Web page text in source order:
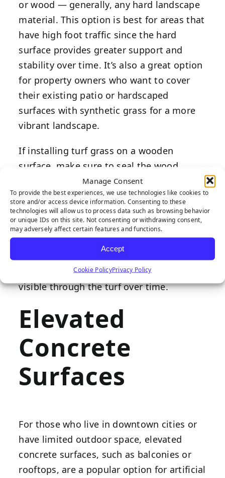
Manage Consent
To provide the best experiences, we use technologies like cookies to
store and/or access device information. Consenting to these
technologies will allow us to process data such as browsing behavior
or unique IDs on this site. Not consenting or withdrawing consent,
may adversely affect certain features and functions.
Accept
Cookie PolicyPrivacy Policy
or wood — generally, any hard landscape
material. This option is best for areas that
have high foot traffic since the hard
surface provides greater support and
stability over time. It’s also a great option
for property owners who want to cover
their existing patio or hardscaped
surfaces with synthetic grass for a more
vibrant landscape.
If installing turf grass on a wooden
surface, make sure to seal the wood
before proceeding with the project. This
prevents any moisture from draining
through and rotting the wood
underneath. If installing your wholesale
synthetic turf on brick or tile pavers, fill in
any cracks or other uneven areas to
prevent this texture from becoming
visible through the turf over time.
Elevated
Concrete
Surfaces
For those who live in downtown cities or
have limited outdoor space, elevated
concrete surfaces, such as balconies or
rooftops, are a popular option for artificial